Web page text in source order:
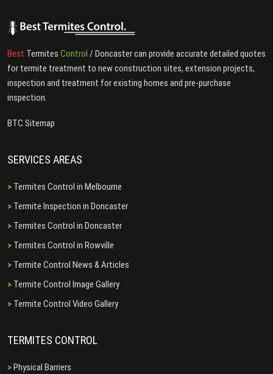
Best Termites Control / Doncaster can provide accurate detailed quotes
for termite treatment to new construction sites, extension projects,
inspection and treatment for existing homes and pre-purchase
inspection.
BTC Sitemap
SERVICES AREAS
Termites Control in Melbourne
Termite Inspection in Doncaster
Termites Control in Doncaster
Termites Control in Rowville
Termite Control News & Articles
Termite Control Image Gallery
Termite Control Video Gallery
TERMITES CONTROL
Physical Barriers